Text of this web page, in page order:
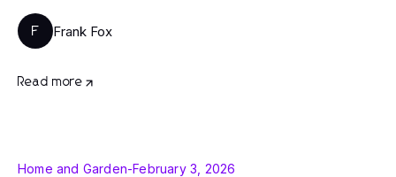
F Frank Fox
Read more
Home and Garden-February 3, 2026